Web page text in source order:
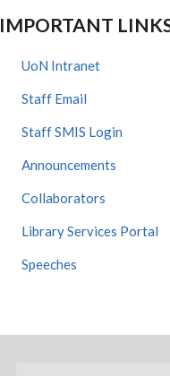
IMPORTANT
UoN Intranet
Staff Email
Staff SMIS Login
Announcements
Collaborators
Library Services Portal
Speeches